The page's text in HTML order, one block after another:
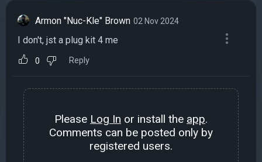
Armon "Nuc-Kle" Brown 02 Nov 2024
I don't, jst a plug kit 4 me
0 Reply
Please Log In or install the app.
Comments can be posted only by
registered users.